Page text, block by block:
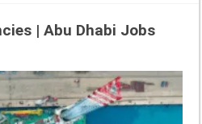
| Abu Dhabi Jobs